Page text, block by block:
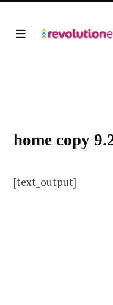
home copy
[text_output]